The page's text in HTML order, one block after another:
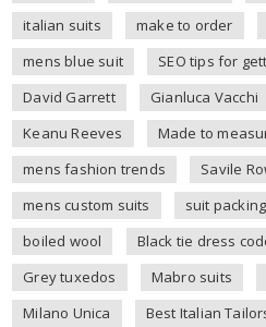
italian suits
make to order
mens blue suit
SEO tips for
David Garrett
Gianluca Vacchi
Keanu Reeves
Made to
mens fashion trends
Savile
mens custom suits
suit packing
boiled wool
Black tie dress
Grey tuxedos
Mabro suits
Milano Unica
Best Italian